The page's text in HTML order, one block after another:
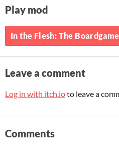
Play mod
In the Flesh: The
Leave a comment
Log in with itch.ioto leave a
Comments